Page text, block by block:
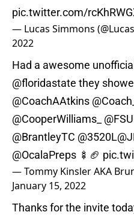
pic.twitter.com/
— Lucas Simmons
2022
Had a awesome
@floridastate they
@CoachAAtkins
@CooperWilliams_
@BrantleyTC @3520L
@OcalaPreps 🍢🏈
— Tommy Kinsler AKA
January 15, 2022
Thanks for the invite